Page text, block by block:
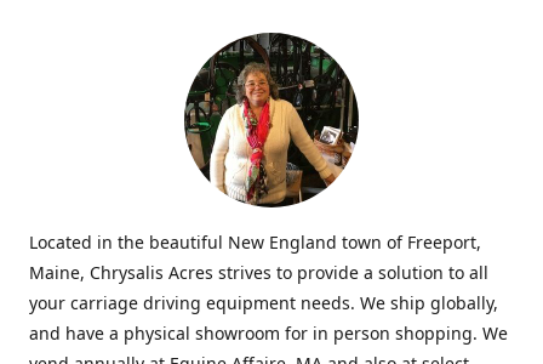
Located in the beautiful New England town of Freeport,
Maine, Chrysalis Acres strives to provide a solution to all
your carriage driving equipment needs. We ship globally,
and have a physical showroom for in person shopping. We